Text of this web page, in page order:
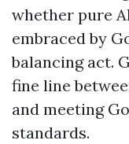
whether pure
embraced by
balancing act.
fine line
and meeting
standards.